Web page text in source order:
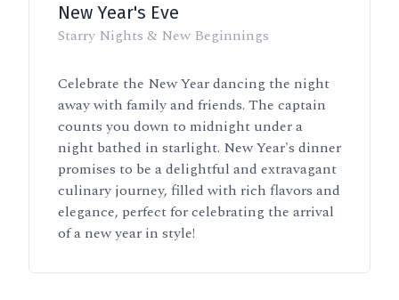
New Year's Eve
Starry Nights & New Beginnings
Celebrate the New Year dancing the night
away with family and friends. The captain
counts you down to midnight under a
night bathed in starlight. New Year's dinner
promises to be a delightful and extravagant
culinary journey, filled with rich flavors and
elegance, perfect for celebrating the arrival
of a new year in style!